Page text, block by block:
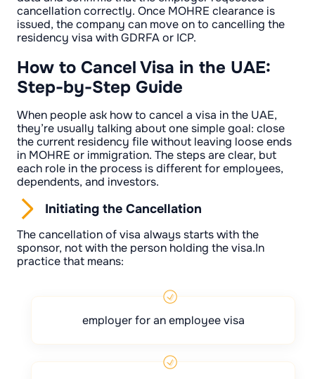
cancellation correctly. Once MOHRE clearance is
issued, the company can move on to cancelling the
residency visa with GDRFA or ICP.
How to Cancel Visa in the UAE:
Step-by-Step Guide
When people ask how to cancel a visa in the UAE,
they’re usually talking about one simple goal: close
the current residency file without leaving loose ends
in MOHRE or immigration. The steps are clear, but
each role in the process is different for employees,
dependents, and investors.
Initiating the Cancellation
The cancellation of visa always starts with the
sponsor, not with the person holding the visa.In
practice that means:
employer for an employee visa